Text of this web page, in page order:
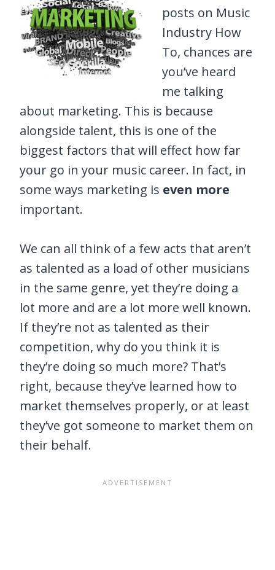
posts on Music
Industry How
To, chances are
you’ve heard
me talking
about marketing. This is because
alongside talent, this is one of the
biggest factors that will effect how far
your go in your music career. In fact, in
some ways marketing is even more
important.
We can all think of a few acts that aren’t
as talented as a load of other musicians
in the same genre, yet they’re doing a
lot more and are a lot more well known.
If they’re not as talented as their
competition, why do you think it is
they’re doing so much more? That’s
right, because they’ve learned how to
market themselves properly, or at least
they’ve got someone to market them on
their behalf.